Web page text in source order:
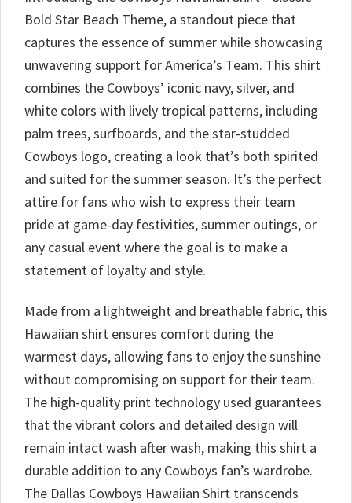
Bold Star Beach Theme, a standout piece that
captures the essence of summer while showcasing
unwavering support for America’s Team. This shirt
combines the Cowboys’ iconic navy, silver, and
white colors with lively tropical patterns, including
palm trees, surfboards, and the star-studded
Cowboys logo, creating a look that’s both spirited
and suited for the summer season. It’s the perfect
attire for fans who wish to express their team
pride at game-day festivities, summer outings, or
any casual event where the goal is to make a
statement of loyalty and style.
Made from a lightweight and breathable fabric, this
Hawaiian shirt ensures comfort during the
warmest days, allowing fans to enjoy the sunshine
without compromising on support for their team.
The high-quality print technology used guarantees
that the vibrant colors and detailed design will
remain intact wash after wash, making this shirt a
durable addition to any Cowboys fan’s wardrobe.
The Dallas Cowboys Hawaiian Shirt transcends